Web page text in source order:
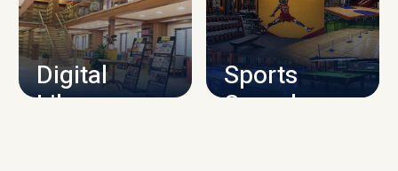
CAMPUS INFRASTRUCTURE
Digital
Library
Sports
Complex